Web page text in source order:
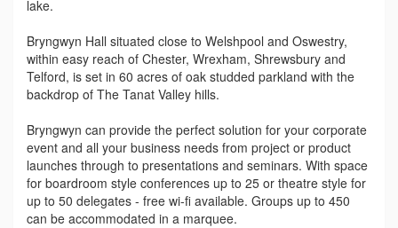
lake.
Bryngwyn Hall situated close to Welshpool and Oswestry,
within easy reach of Chester, Wrexham, Shrewsbury and
Telford, is set in 60 acres of oak studded parkland with the
backdrop of The Tanat Valley hills.
Bryngwyn can provide the perfect solution for your corporate
event and all your business needs from project or product
launches through to presentations and seminars. With space
for boardroom style conferences up to 25 or theatre style for
up to 50 delegates - free wi-fi available. Groups up to 450
can be accommodated in a marquee.